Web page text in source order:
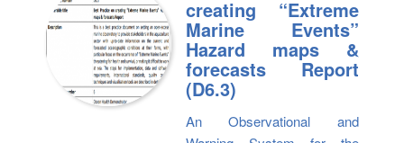
creating “Extreme
Marine Events”
Hazard maps &
forecasts Report
(D6.3)
An Observational and